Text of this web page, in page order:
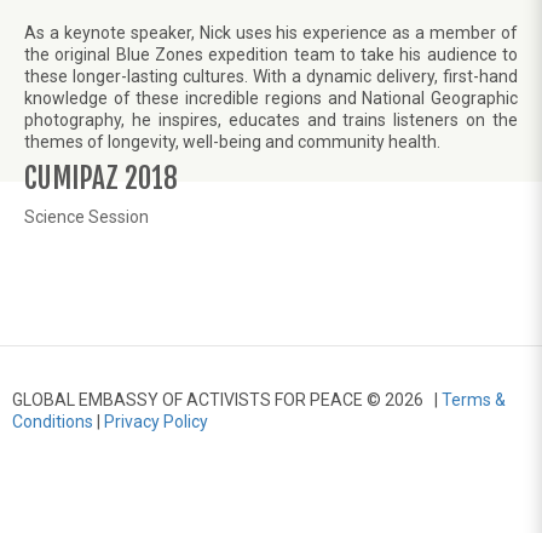
As a keynote speaker, Nick uses his experience as a member of
the original Blue Zones expedition team to take his audience to
these longer-lasting cultures. With a dynamic delivery, first-hand
knowledge of these incredible regions and National Geographic
photography, he inspires, educates and trains listeners on the
themes of longevity, well-being and community health.
CUMIPAZ 2018
Science Session
GLOBAL EMBASSY OF ACTIVISTS FOR PEACE © 2026 | Terms &
Conditions
Privacy Policy